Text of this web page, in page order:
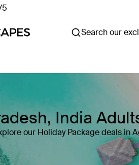
Search our
India
our Holiday Package deals in